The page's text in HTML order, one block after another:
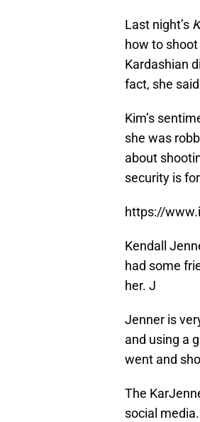
Last night’s
how to
Kardashian
fact, she
Kim’s
she was
about
security is
https://
Kendall
had some
her. J
Jenner is
and using a
went and
The
social